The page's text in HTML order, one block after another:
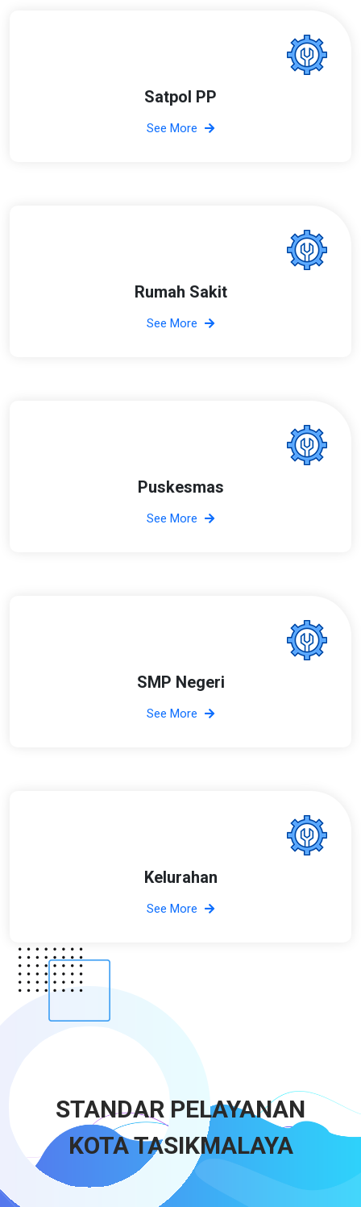
Satpol PP
See More
Rumah Sakit
See More
Puskesmas
See More
SMP Negeri
See More
Kelurahan
See More
STANDAR PELAYANAN
KOTA TASIKMALAYA